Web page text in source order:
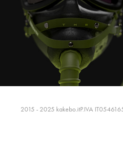
2015 - 2025 kakebo.itP.IVA